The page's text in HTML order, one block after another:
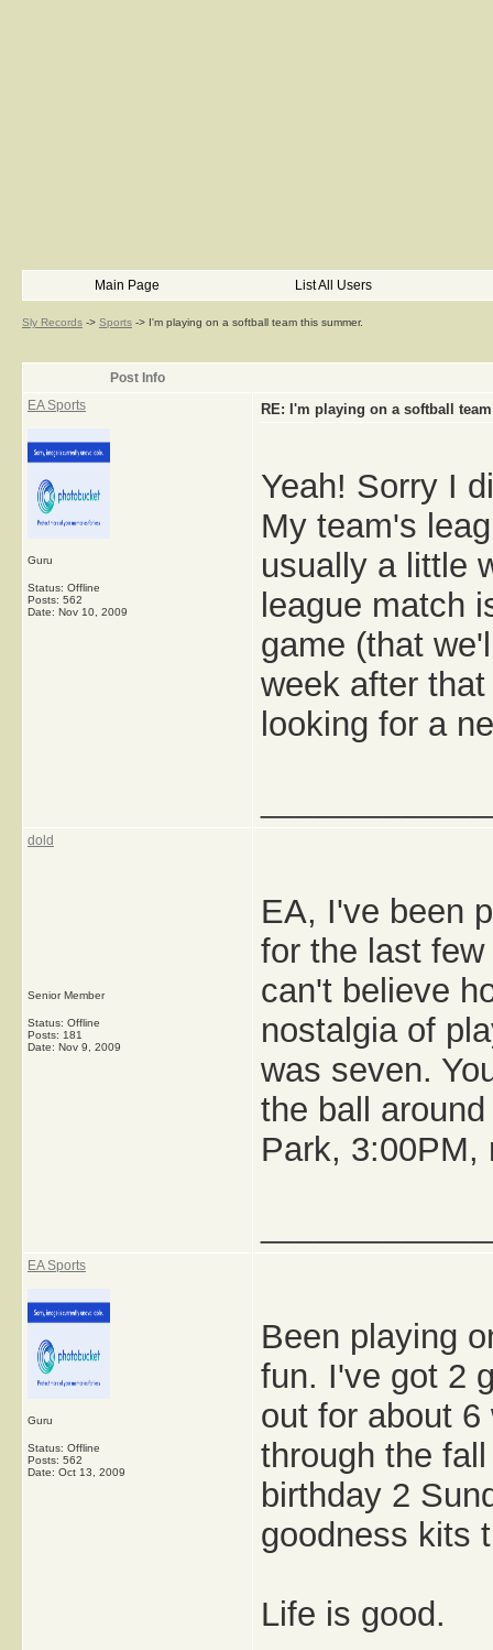
Main Page List All Users
Sly Records -> Sports -> I'm playing on a softball team this summer.
Post Info
EA Sports
Guru
Status: Offline
Posts: 562
Date: Nov 10, 2009
RE: I'm playing on a softball
Yeah! Sorry I
My team's
usually a little
league match
game (that
week after
looking for a
dold
Senior Member
Status: Offline
Posts: 181
Date: Nov 9, 2009
EA, I've been
for the last
can't believe
nostalgia of
was seven.
the ball
Park, 3:00PM,
EA Sports
Guru
Status: Offline
Posts: 562
Date: Oct 13, 2009
Been playing
fun. I've got 2
out for about
through the
birthday 2
goodness kits
Life is good.